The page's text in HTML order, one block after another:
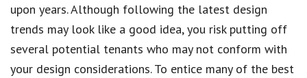
upon years. Although following the latest design
trends may look like a good idea, you risk putting off
several potential tenants who may not conform with
your design considerations. To entice many of the best